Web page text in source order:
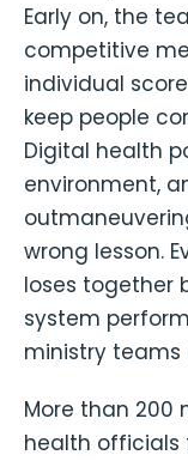
Early on, the
competitive
individual
keep people
Digital health
environment,
wrong lesson.
loses together
system
ministry
More than 200
health officials